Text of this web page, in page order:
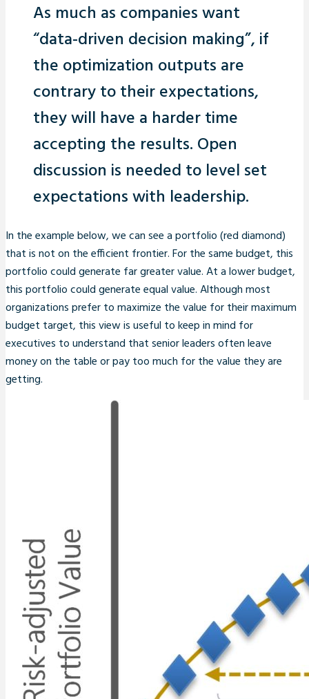
As much as companies want
“data-driven decision making”, if
the optimization outputs are
contrary to their expectations,
they will have a harder time
accepting the results. Open
discussion is needed to level set
expectations with leadership.
In the example below, we can see a portfolio (red diamond)
that is not on the efficient frontier. For the same budget, this
portfolio could generate far greater value. At a lower budget,
this portfolio could generate equal value. Although most
organizations prefer to maximize the value for their maximum
budget target, this view is useful to keep in mind for
executives to understand that senior leaders often leave
money on the table or pay too much for the value they are
getting.